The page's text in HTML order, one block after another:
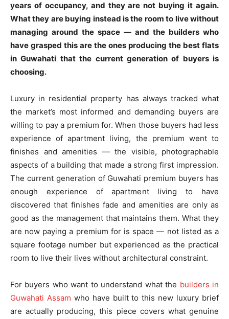
years of occupancy, and they are not buying it again.
What they are buying instead is the room to live without
managing around the space — and the builders who
have grasped this are the ones producing the best flats
in Guwahati that the current generation of buyers is
choosing.
Luxury in residential property has always tracked what
the market’s most informed and demanding buyers are
willing to pay a premium for. When those buyers had less
experience of apartment living, the premium went to
finishes and amenities — the visible, photographable
aspects of a building that made a strong first impression.
The current generation of Guwahati premium buyers has
enough experience of apartment living to have
discovered that finishes fade and amenities are only as
good as the management that maintains them. What they
are now paying a premium for is space — not listed as a
square footage number but experienced as the practical
room to live their lives without architectural constraint.
For buyers who want to understand what the builders in
Guwahati Assam who have built to this new luxury brief
are actually producing, this piece covers what genuine